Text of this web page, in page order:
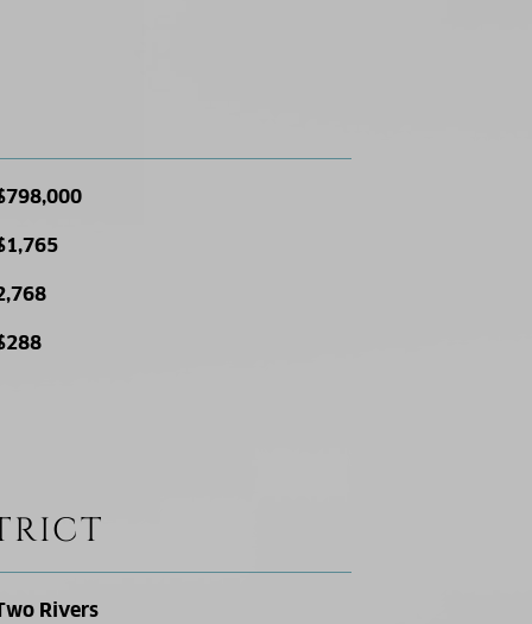
Rivers